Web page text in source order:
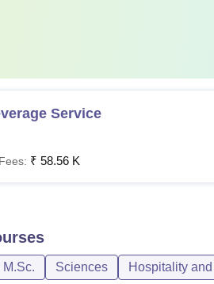
Service
₹ 58.56 K
M.Sc. Sciences Hospitality